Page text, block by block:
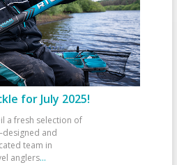
for July 2025!
a fresh selection of
and
team in
anglers...